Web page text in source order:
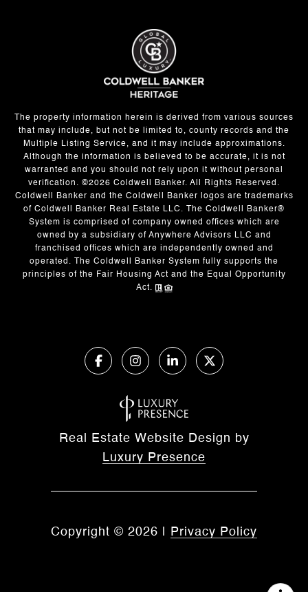
The property information herein is derived from various sources
that may include, but not be limited to, county records and the
Multiple Listing Service, and it may include approximations.
Although the information is believed to be accurate, it is not
warranted and you should not rely upon it without personal
verification. ©2026 Coldwell Banker. All Rights Reserved.
Coldwell Banker and the Coldwell Banker logos are trademarks
of Coldwell Banker Real Estate LLC. The Coldwell Banker®
System is comprised of company owned offices which are
owned by a subsidiary of Anywhere Advisors LLC and
franchised offices which are independently owned and
operated. The Coldwell Banker System fully supports the
principles of the Fair Housing Act and the Equal Opportunity
Act.
Real Estate Website Design by
Luxury Presence
Copyright © 2026 Privacy Policy